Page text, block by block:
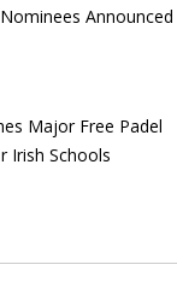
Announced
Major Free Padel
Irish Schools